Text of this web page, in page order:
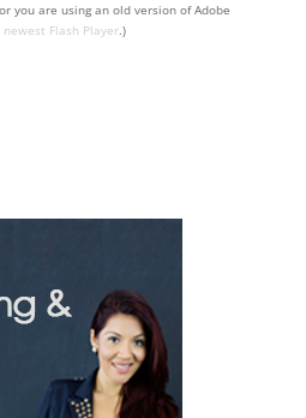
you are using an old version of Adobe
Flash Player.)